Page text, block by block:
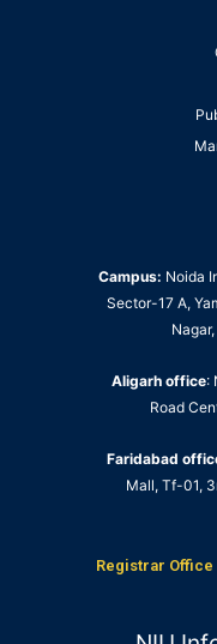
Campus: Noida
Sector-17 A,
Aligarh office:
Road
Faridabad
Mall, Tf-01,
Registrar Office